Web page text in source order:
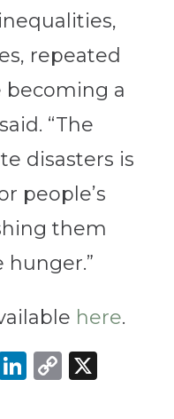
repeated
becoming a
“The
disasters is
people’s
them
hunger.”
here.
LinkedIn
Copy
X